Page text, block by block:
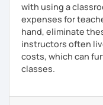
with using a
expenses for
hand, eliminate
instructors often
costs, which can
classes.